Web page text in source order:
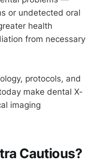
or undetected oral
health
from necessary
protocols, and
make dental X-
imaging
Cautious?